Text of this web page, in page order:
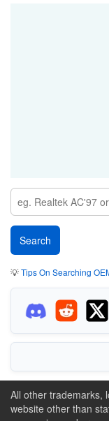
💡Tips On Searching
All other trademarks,
website other than